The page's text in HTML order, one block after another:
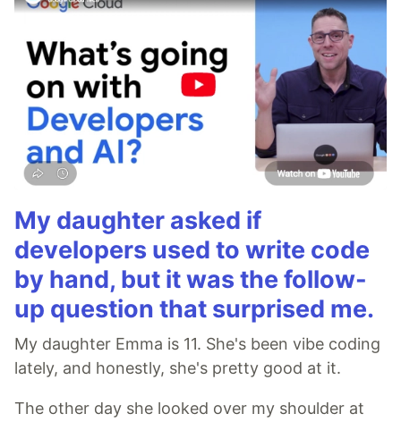
My daughter asked if
developers used to write code
by hand, but it was the follow-
up question that surprised me.
My daughter Emma is 11. She's been vibe coding
lately, and honestly, she's pretty good at it.
The other day she looked over my shoulder at